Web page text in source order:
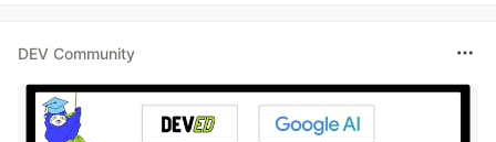
DEV Community